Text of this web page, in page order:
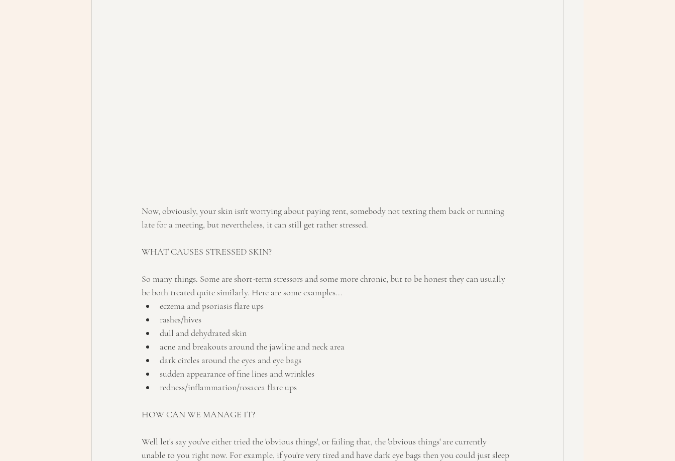
Now, obviously, your skin isn't worrying about paying rent, somebody not texting them back or running
late for a meeting, but nevertheless, it can still get rather stressed.
WHAT CAUSES STRESSED SKIN?
So many things. Some are short-term stressors and some more chronic, but to be honest they can usually
be both treated quite similarly. Here are some examples...
eczema and psoriasis flare ups
rashes/hives
dull and dehydrated skin
acne and breakouts around the jawline and neck area
dark circles around the eyes and eye bags
sudden appearance of fine lines and wrinkles
redness/inflammation/rosacea flare ups
HOW CAN WE MANAGE IT?
Well let's say you've either tried the 'obvious things', or failing that, the 'obvious things' are currently
unable to you right now. For example, if you're very tired and have dark eye bags then you could just sleep